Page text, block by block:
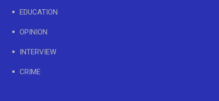
EDUCATION
OPINION
INTERVIEW
CRIME